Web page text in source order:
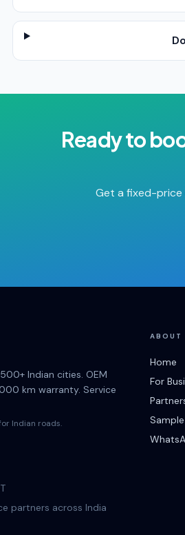
Ready to
Get a fixed-price
Indian cities. OEM
km warranty. Service
Indian roads.
partners across India
ABOUT
Home
For